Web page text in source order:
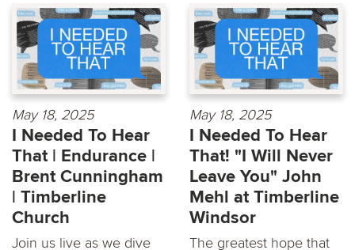
May 18, 2025
I Needed To Hear
That | Endurance |
Brent Cunningham
| Timberline
Church
Join us live as we dive
May 18, 2025
I Needed To Hear
That! "I Will Never
Leave You" John
Mehl at Timberline
Windsor
The greatest hope that